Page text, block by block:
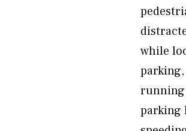
while
running
parking